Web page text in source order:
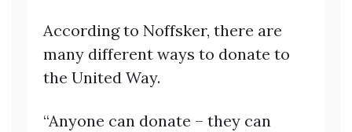
According to Noffsker, there are
many different ways to donate to
the United Way.
“Anyone can donate – they can